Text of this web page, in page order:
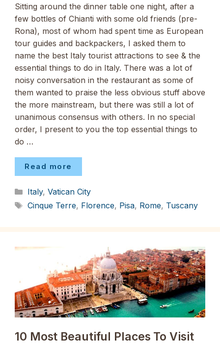
Sitting around the dinner table one night, after a
few bottles of Chianti with some old friends (pre-
Rona), most of whom had spent time as European
tour guides and backpackers, I asked them to
name the best Italy tourist attractions to see & the
essential things to do in Italy. There was a lot of
noisy conversation in the restaurant as some of
them wanted to praise the less obvious stuff above
the more mainstream, but there was still a lot of
unanimous consensus with others. In no special
order, I present to you the top essential things to
do …
Read more
Categories
Italy, Vatican City
Tags
Cinque Terre, Florence, Pisa, Rome, Tuscany
10 Most Beautiful Places To Visit